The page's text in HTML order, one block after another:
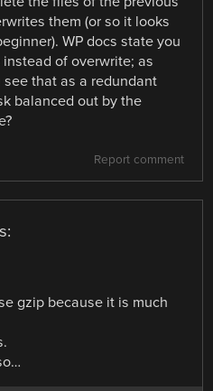
them (or so it looks
WP docs state you
of overwrite; as
that as a redundant
balanced out by the
Report comment
gzip because it is much